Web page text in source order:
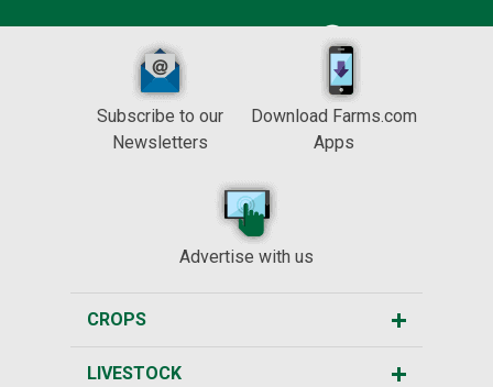
Subscribe to our
Newsletters
Download Farms.com
Apps
Advertise with us
CROPS
LIVESTOCK